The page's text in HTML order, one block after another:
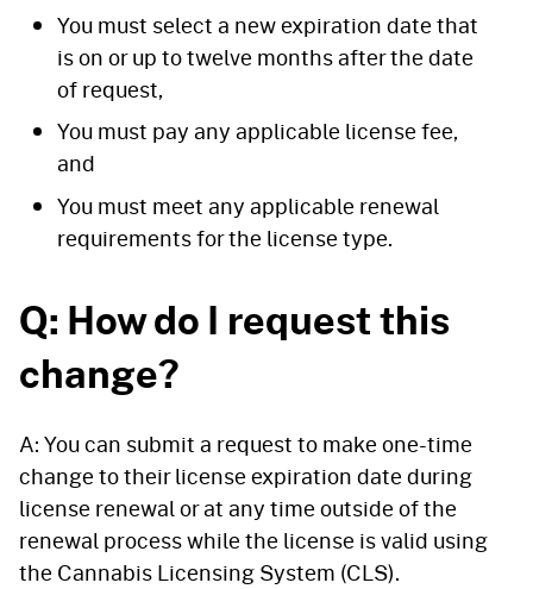
You must select a new expiration date that
is on or up to twelve months after the date
of request,
You must pay any applicable license fee,
and
You must meet any applicable renewal
requirements for the license type.
Q: How do I request this
change?
A: You can submit a request to make one-time
change to their license expiration date during
license renewal or at any time outside of the
renewal process while the license is valid using
the Cannabis Licensing System (CLS).